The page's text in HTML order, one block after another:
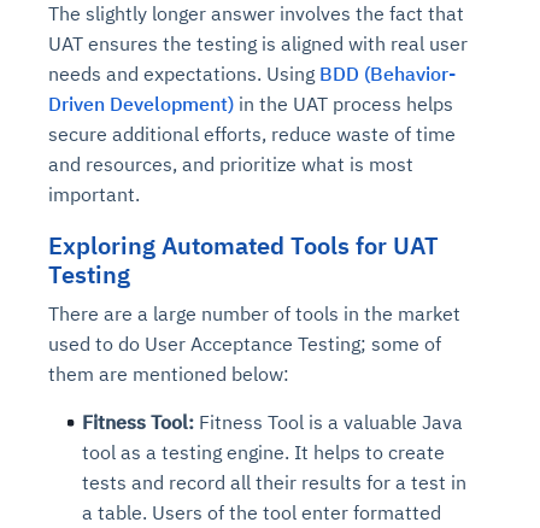
The slightly longer answer involves the fact that
UAT ensures the testing is aligned with real user
needs and expectations. Using BDD (Behavior-
Driven Development) in the UAT process helps
secure additional efforts, reduce waste of time
and resources, and prioritize what is most
important.
Exploring Automated Tools for UAT
Testing
There are a large number of tools in the market
used to do User Acceptance Testing; some of
them are mentioned below:
Fitness Tool: Fitness Tool is a valuable Java
tool as a testing engine. It helps to create
tests and record all their results for a test in
a table. Users of the tool enter formatted